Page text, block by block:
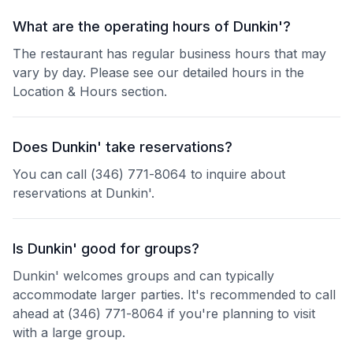
What are the operating hours of Dunkin'?
The restaurant has regular business hours that may
vary by day. Please see our detailed hours in the
Location & Hours section.
Does Dunkin' take reservations?
You can call (346) 771-8064 to inquire about
reservations at Dunkin'.
Is Dunkin' good for groups?
Dunkin' welcomes groups and can typically
accommodate larger parties. It's recommended to call
ahead at (346) 771-8064 if you're planning to visit
with a large group.